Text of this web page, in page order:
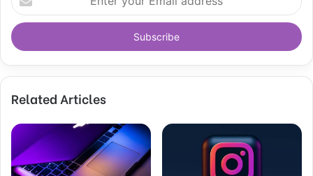
n
e
y
u
E
i
Related Articles